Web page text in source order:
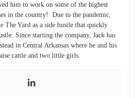
him to work on some of the highest
in the country! Due to the pandemic,
The Yard as a side hustle that quickly
Since starting the company, Jack has
in Central Arkansas where he and his
cattle and two little girls.